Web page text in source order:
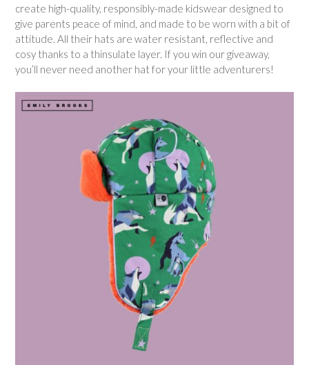
create high-quality, responsibly-made kidswear designed to
give parents peace of mind, and made to be worn with a bit of
attitude. All their hats are water resistant, reflective and
cosy thanks to a thinsulate layer. If you win our giveaway,
you’ll never need another hat for your little adventurers!